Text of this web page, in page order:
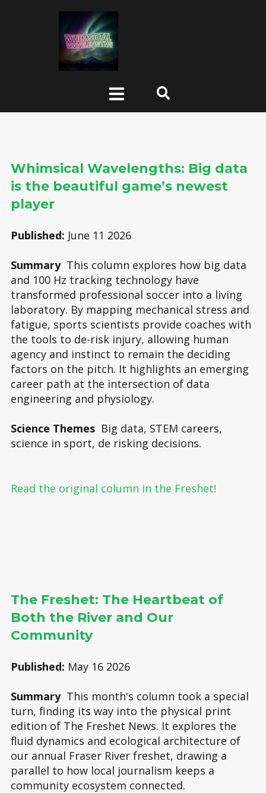
Whimsical Wavelengths: Big data
is the beautiful game’s newest
player
Published: June 11 2026
SummaryThis column explores how big data
and 100 Hz tracking technology have
transformed professional soccer into a living
laboratory. By mapping mechanical stress and
fatigue, sports scientists provide coaches with
the tools to de-risk injury, allowing human
agency and instinct to remain the deciding
factors on the pitch. It highlights an emerging
career path at the intersection of data
engineering and physiology.
Science Themes Big data, STEM careers,
science in sport, de risking decisions.
Read the original column in the Freshet!
The Freshet: The Heartbeat of
Both the River and Our
Community
Published: May 16 2026
SummaryThis month's column took a special
turn, finding its way into the physical print
edition of The Freshet News. It explores the
fluid dynamics and ecological architecture of
our annual Fraser River freshet, drawing a
parallel to how local journalism keeps a
community ecosystem connected.